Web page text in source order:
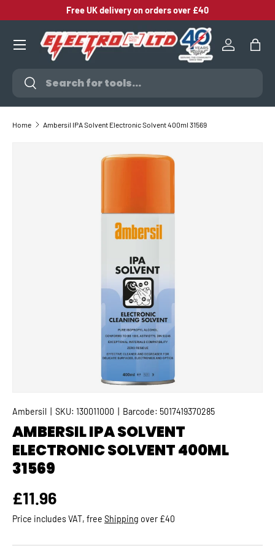
SKIP TO CONTENT
Free UK delivery on orders over £40
Search
Search
Log inBag
Home Ambersil IPA Solvent Electronic Solvent 400ml 31569
SKIP TO PRODUCT INFORMATION
Ambersil SKU: 130011000 Barcode: 5017419370285
AMBERSIL IPA SOLVENT
ELECTRONIC SOLVENT 400ML
31569
Regular price
£11.96
Price includes VAT, free Shipping over £40